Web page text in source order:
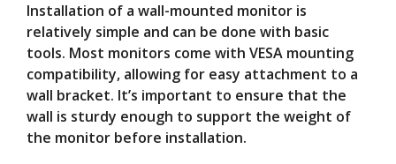
Installation of a wall-mounted monitor is
relatively simple and can be done with basic
tools. Most monitors come with VESA mounting
compatibility, allowing for easy attachment to a
wall bracket. It’s important to ensure that the
wall is sturdy enough to support the weight of
the monitor before installation.